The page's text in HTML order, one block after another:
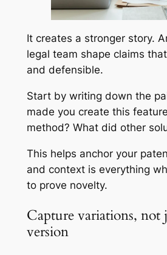
It creates a stronger story.
legal team shape claims
and defensible.
Start by writing down the
made you create this
method? What did other
This helps anchor your
and context is everything
to prove novelty.
Capture variations, not
version